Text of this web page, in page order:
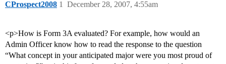
CProspect2008 December 28, 2007, 4:55am
1
<p>How is Form 3A evaluated? For example, how would an
Admin Officer know how to read the response to the question
“What concept in your anticipated major were you most proud of